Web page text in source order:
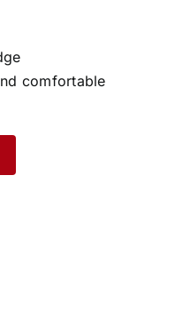
comfortable